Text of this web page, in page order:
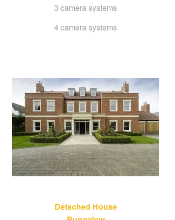
3 camera systems
4 camera systems
Detached House